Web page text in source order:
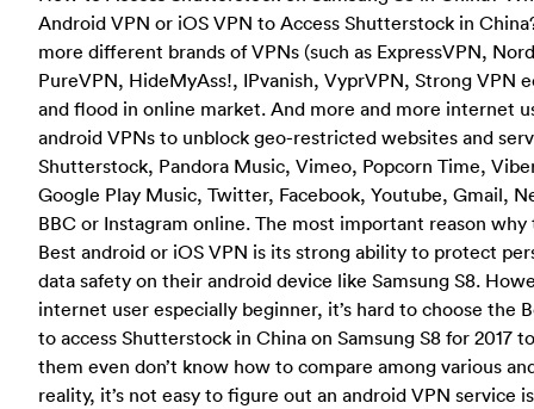
Android VPN or iOS VPN to Access Shutterstock in
more different brands of VPNs (such as ExpressVPN,
PureVPN, HideMyAss!, IPvanish, VyprVPN, Strong VPN
and flood in online market. And more and more internet
android VPNs to unblock geo-restricted websites and
Shutterstock, Pandora Music, Vimeo, Popcorn Time,
Google Play Music, Twitter, Facebook, Youtube, Gmail,
BBC or Instagram online. The most important reason
Best android or iOS VPN is its strong ability to protect
data safety on their android device like Samsung S8.
internet user especially beginner, it’s hard to choose the
to access Shutterstock in China on Samsung S8 for 2017
them even don’t know how to compare among various
reality, it’s not easy to figure out an android VPN service